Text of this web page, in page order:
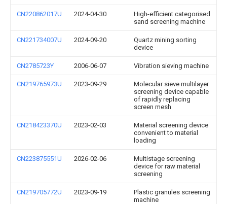
CN220862017U 2024-04-30
High-efficient categorised
sand screening machine
CN221734007U 2024-09-20
Quartz mining sorting
device
CN2785723Y 2006-06-07 Vibration sieving machine
CN219765973U 2023-09-29
Molecular sieve multilayer
screening device capable
of rapidly replacing
screen mesh
CN218423370U 2023-02-03
Material screening device
convenient to material
loading
CN223875551U 2026-02-06
Multistage screening
device for raw material
screening
CN219705772U 2023-09-19
Plastic granules screening
machine